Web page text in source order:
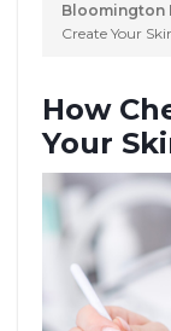
Bloomington
Create Your
How
Your